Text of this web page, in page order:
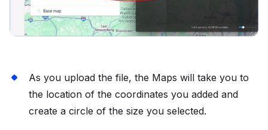
As you upload the file, the Maps will take you to
the location of the coordinates you added and
create a circle of the size you selected.